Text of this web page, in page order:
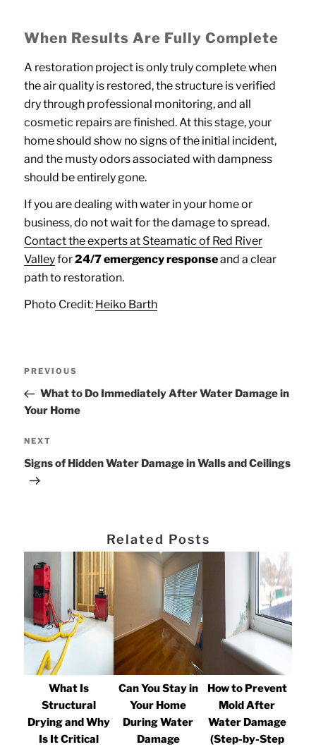
When Results Are Fully Complete
A restoration project is only truly complete when
the air quality is restored, the structure is verified
dry through professional monitoring, and all
cosmetic repairs are finished. At this stage, your
home should show no signs of the initial incident,
and the musty odors associated with dampness
should be entirely gone.
If you are dealing with water in your home or
business, do not wait for the damage to spread.
Contact the experts at Steamatic of Red River
Valleyfor24/7 emergency responseand a clear
path to restoration.
Photo Credit: Heiko Barth
Previous
Post
PREVIOUS
What to Do Immediately After Water Damage in
Your Home
Next
Post
NEXT
Signs of Hidden Water Damage in Walls and Ceilings
Related Posts
What Is
Structural
Drying and Why
Is It Critical
Can You Stay in
Your Home
During Water
Damage
How to Prevent
Mold After
Water Damage
(Step-by-Step